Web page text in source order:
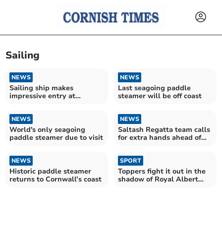
Sailing
NEWS
Sailing ship makes
impressive entry at
NEWS
Last seagoing paddle
steamer will be off coast
NEWS
World's only seagoing
paddle steamer due to visit
NEWS
Saltash Regatta team calls
for extra hands ahead of
NEWS
Historic paddle steamer
returns to Cornwall’s coast
SPORT
Toppers fight it out in the
shadow of Royal Albert